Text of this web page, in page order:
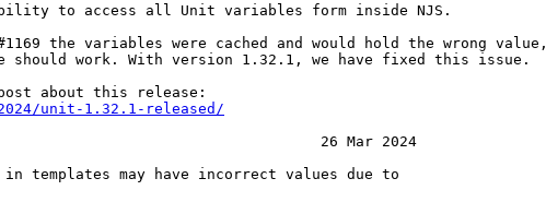
to access all Unit variables form inside NJS.
the variables were cached and would hold the wrong value,
should work. With version 1.32.1, we have fixed this issue.
unit-1.32.1-released/
26 Mar 2024
may have incorrect values due to